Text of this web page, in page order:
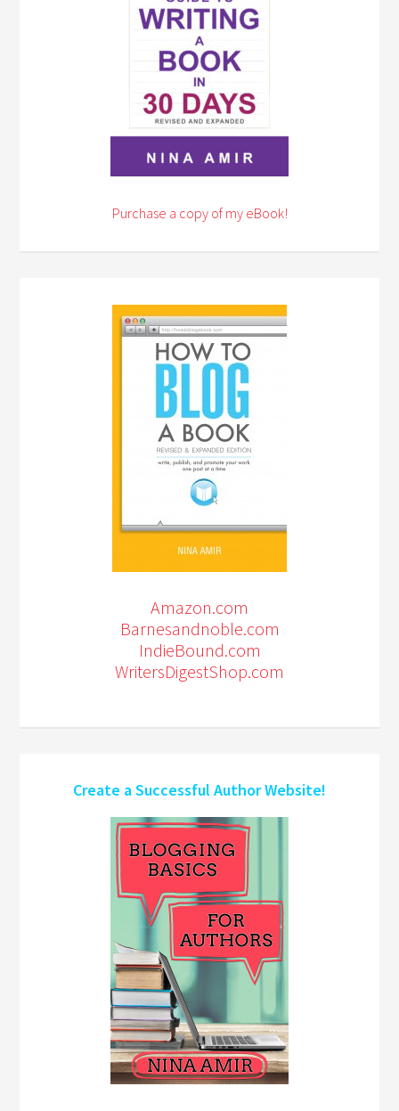
Purchase a copy of my eBook!
Amazon.com
Barnesandnoble.com
IndieBound.com
WritersDigestShop.com
Create a Successful Author Website!